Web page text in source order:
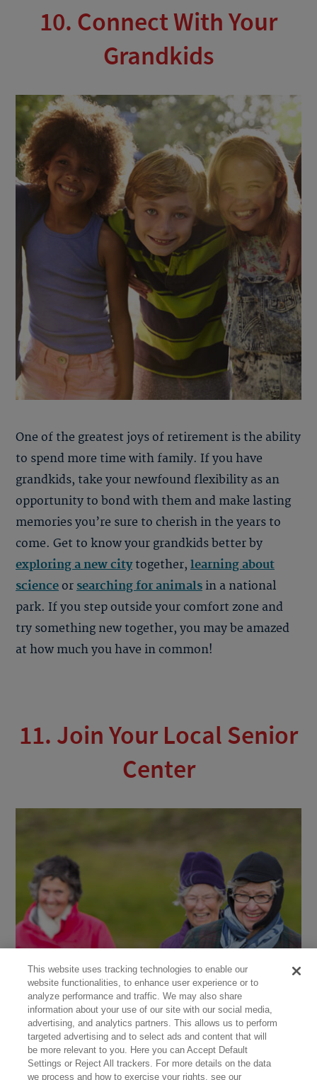
10. Connect With Your
Grandkids
One of the greatest joys of retirement is the ability
to spend more time with family. If you have
grandkids, take your newfound flexibility as an
opportunity to bond with them and make lasting
memories you’re sure to cherish in the years to
come. Get to know your grandkids better by
exploring a new citytogether, learning about
science or searching for animals in a national
park. If you step outside your comfort zone and
try something new together, you may be amazed
at how much you have in common!
11. Join Your Local Senior
Center
This website uses tracking technologies to enable our
website functionalities, to enhance user experience or to
analyze performance and traffic. We may also share
information about your use of our site with our social media,
advertising, and analytics partners. This allows us to perform
targeted advertising and to select ads and content that will
be more relevant to you. Here you can Accept Default
Settings or Reject All trackers. For more details on the data
we process and how to exercise your rights, see our